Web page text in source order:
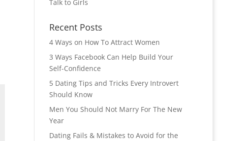
Talk to Girls
Recent Posts
4 Ways on How To Attract Women
3 Ways Facebook Can Help Build Your
Self-Confidence
5 Dating Tips and Tricks Every Introvert
Should Know
Men You Should Not Marry For The New
Year
Dating Fails & Mistakes to Avoid for the